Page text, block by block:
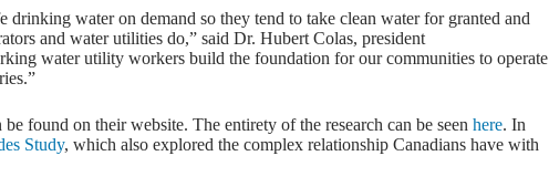
drinking water on demand so they tend to take clean water for granted and
and water utilities do,” said Dr. Hubert Colas, president
water utility workers build the foundation for our communities to operate
be found on their website. The entirety of the research can be seen here. In
Study, which also explored the complex relationship Canadians have with